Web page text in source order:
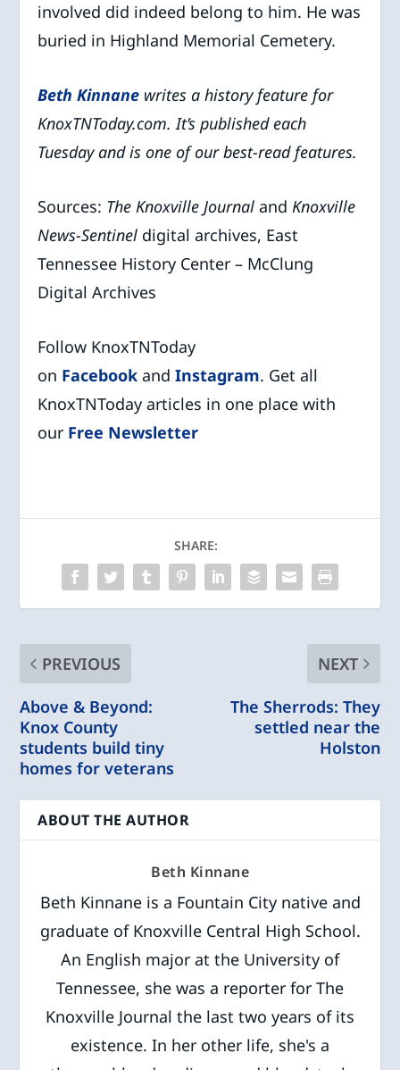
involved did indeed belong to him. He was
buried in Highland Memorial Cemetery.
Beth Kinnane writes a history feature for
KnoxTNToday.com. It’s published each
Tuesday and is one of our best-read features.
Sources: The Knoxville Journal and Knoxville
News-Sentinel digital archives, East
Tennessee History Center – McClung
Digital Archives
Follow KnoxTNToday
on Facebook andInstagram. Get all
KnoxTNToday articles in one place with
our Free Newsletter
SHARE:
PREVIOUS
Above & Beyond:
Knox County
students build tiny
homes for veterans
NEXT
The Sherrods: They
settled near the
Holston
ABOUT THE AUTHOR
Beth Kinnane
Beth Kinnane is a Fountain City native and
graduate of Knoxville Central High School.
An English major at the University of
Tennessee, she was a reporter for The
Knoxville Journal the last two years of its
existence. In her other life, she's a